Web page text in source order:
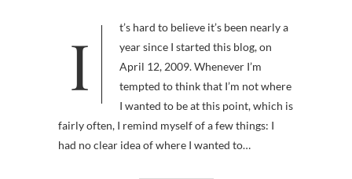
It’s hard to believe it’s been nearly a
year since I started this blog, on
April 12, 2009. Whenever I’m
tempted to think that I’m not where
I wanted to be at this point, which is
fairly often, I remind myself of a few things: I
had no clear idea of where I wanted to…